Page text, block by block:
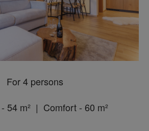
For 4 persons
54 m² | Comfort - 60 m²